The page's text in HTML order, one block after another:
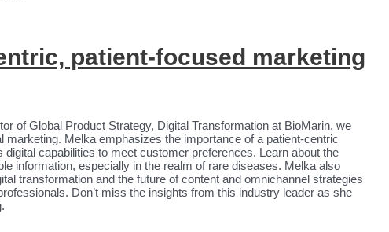
patient-focused marketing
of Global Product Strategy, Digital Transformation at BioMarin, we
Melka emphasizes the importance of a patient-centric
capabilities to meet customer preferences. Learn about the
information, especially in the realm of rare diseases. Melka also
transformation and the future of content and omnichannel strategies
Don’t miss the insights from this industry leader as she